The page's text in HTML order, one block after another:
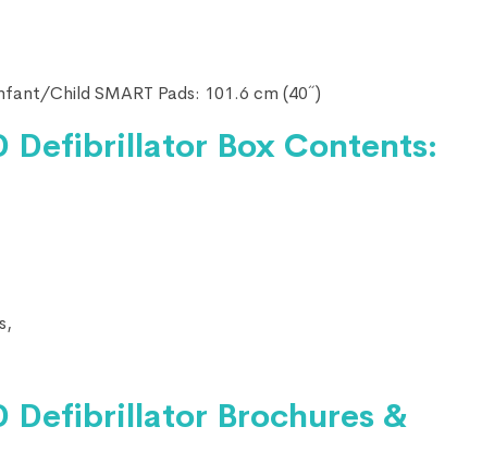
Child SMART Pads: 101.6 cm (40˝)
Defibrillator Box Contents:
Defibrillator Brochures &